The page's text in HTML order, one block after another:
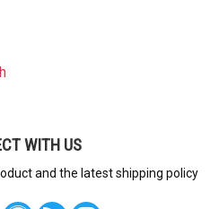
WITH US
and the latest shipping policy